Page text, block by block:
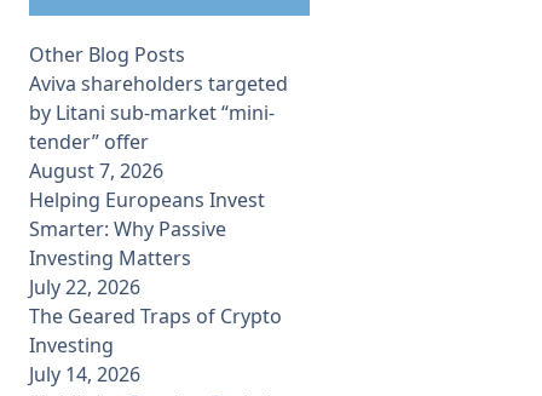
Other Blog Posts
Aviva shareholders targeted
by Litani sub-market “mini-
tender” offer
August 7, 2026
Helping Europeans Invest
Smarter: Why Passive
Investing Matters
July 22, 2026
The Geared Traps of Crypto
Investing
July 14, 2026